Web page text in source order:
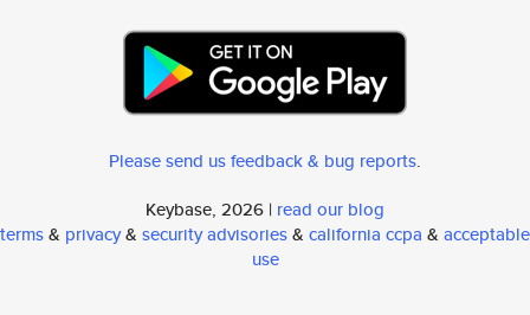
Please send us feedback & bug reports.
Keybase, 2026 | read our blog
terms& privacy& security advisories& california ccpa & acceptable
use